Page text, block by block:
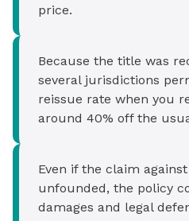
price.
Because the title was
several jurisdictions
reissue rate when you
around 40% off the
Even if the claim
unfounded, the policy
damages and legal